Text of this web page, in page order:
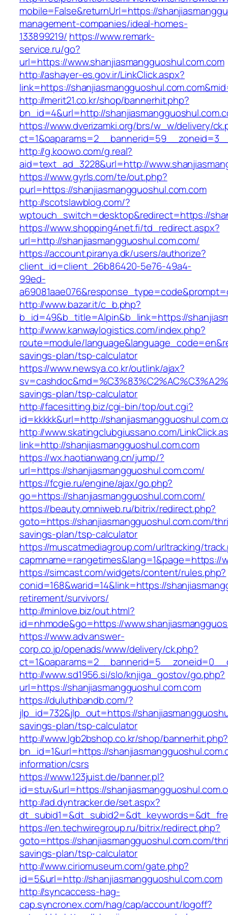
mobile=False&returnUrl=https://
management-companies/ideal-homes-
133899219/ https://www.remark-
service.ru/go?
url=https://www.shanjiasmangguoshul.com.com
http://ashayer-es.gov.ir/LinkClick.aspx?
link=https://
http://merit21.co.kr/shop/bannerhit.php?
bn_id=4&url=http://
https://www.dverizamki.org/brs/w_w/delivery/
http://g.koowo.com/g.real?
aid=text_ad_3228&url=http://
https://www.gyrls.com/te/out.php?
purl=https://shanjiasmangguoshul.com.com
http://scotslawblog.com/?
wptouch_switch=desktop&redirect=https://
https://www.shopping4net.fi/td_redirect.aspx?
url=http://shanjiasmangguoshul.com.com/
https://account.piranya.dk/users/authorize?
client_id=client_26b86420-5e76-49a4-
99ed-
http://www.bazar.it/c_b.php?
b_id=49&b_title=Alpin&b_link=https://
http://www.kanwaylogistics.com/index.php?
route=module/
savings-plan/tsp-calculator
https://www.newsya.co.kr/outlink/ajax?
savings-plan/tsp-calculator
http://facesitting.biz/cgi-bin/top/out.cgi?
id=kkkkk&url=http://
http://www.skatingclubgiussano.com/
link=http://shanjiasmangguoshul.com.com
https://wx.haotianwang.cn/jump/?
url=https://shanjiasmangguoshul.com.com/
https://fcgie.ru/engine/ajax/go.php?
go=https://shanjiasmangguoshul.com.com/
https://beauty.omniweb.ru/bitrix/redirect.php?
goto=https://shanjiasmangguoshul.com.com/
savings-plan/tsp-calculator
https://muscatmediagroup.com/urltracking/
capmname=rangetimes&lang=1&page=https://
https://simcast.com/widgets/content/rules.php?
conid=168&warid=14&link=https://
retirement/survivors/
http://minlove.biz/out.html?
id=nhmode&go=https://
https://www.adv.answer-
corp.co.jp/openads/www/delivery/ck.php?
http://www.sd1956.si/slo/knjiga_gostov/go.php?
url=https://shanjiasmangguoshul.com.com
https://duluthbandb.com/?
jlp_id=732&jlp_out=https://
savings-plan/tsp-calculator
http://www.lgb2bshop.co.kr/shop/bannerhit.php?
bn_id=1&url=https://
information/csrs
https://www.123juist.de/banner.pl?
id=stuv&url=https://
http://ad.dyntracker.de/set.aspx?
https://en.techwiregroup.ru/bitrix/redirect.php?
goto=https://shanjiasmangguoshul.com.com/
savings-plan/tsp-calculator
http://www.ciriomuseum.com/gate.php?
id=5&url=http://shanjiasmangguoshul.com.com
http://syncaccess-hag-
cap.syncronex.com/hag/cap/account/logoff?